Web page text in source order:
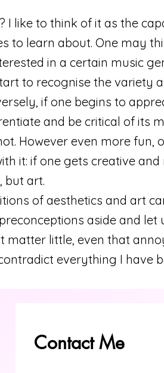
I like to think of it as the
to learn about. One may
in a certain music
to recognise the variety
if one begins to
and be critical of its
However even more fun,
it: if one gets creative
but art.
of aesthetics and art
aside and
matter little, even that
everything I have
Contact Me